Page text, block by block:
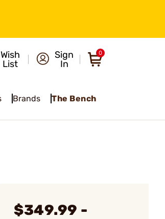
Wish
List
Sign
In
0
Brands The Bench
$349.99 -